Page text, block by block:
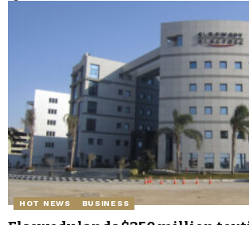
HOT NEWS BUSINESS